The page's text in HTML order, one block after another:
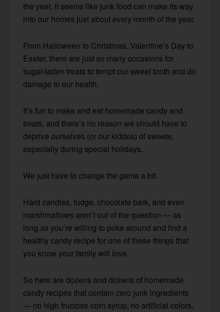
the year, it seems like junk food can make its way
into our homes just about every month of the year.
From Halloween to Christmas, Valentine’s Day to
Easter, there are just so many occasions for
sugar-laden treats to tempt our sweet tooth and do
damage to our health.
It’s fun to make and eat homemade candy and
treats, and there’s no reason we should have to
deprive ourselves (or our kiddos) of sweets,
especially during special holidays.
We just have to change the game a bit.
Hard candies, fudge, chocolate bark, and even
marshmallows aren’t out of the question — as
long as you’re willing to poke around and find a
healthy candy recipe for one of these things that
you know your family will love.
So here are dozens and dozens of homemade
candy recipes that contain zero junk ingredients
— no high fructose corn syrup, no artificial colors,